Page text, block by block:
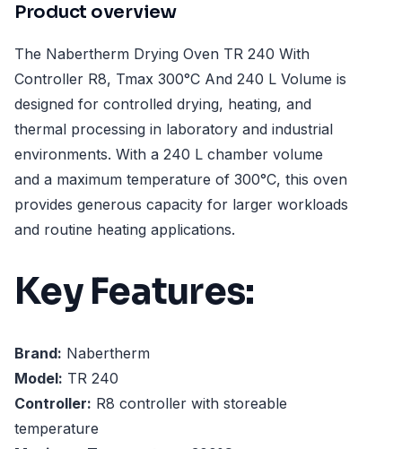
Product overview
The Nabertherm Drying Oven TR 240 With
Controller R8, Tmax 300°C And 240 L Volume is
designed for controlled drying, heating, and
thermal processing in laboratory and industrial
environments. With a 240 L chamber volume
and a maximum temperature of 300°C, this oven
provides generous capacity for larger workloads
and routine heating applications.
Key Features:
Brand: Nabertherm
Model: TR 240
Controller: R8 controller with storeable
temperature